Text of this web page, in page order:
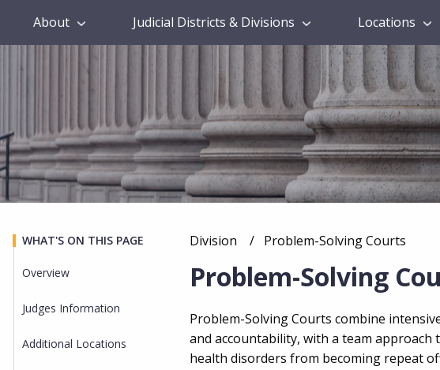
Main
About Judicial Districts & Divisions Locations
Breadcrumb
Division Current:
Problem-Solving Courts
Problem-Solving
Overview
Problem-Solving Courts combine
and accountability, with a team
health disordersfrom becoming repeat
WHAT'S ON THIS PAGE
Overview
Judges Information
Additional Locations